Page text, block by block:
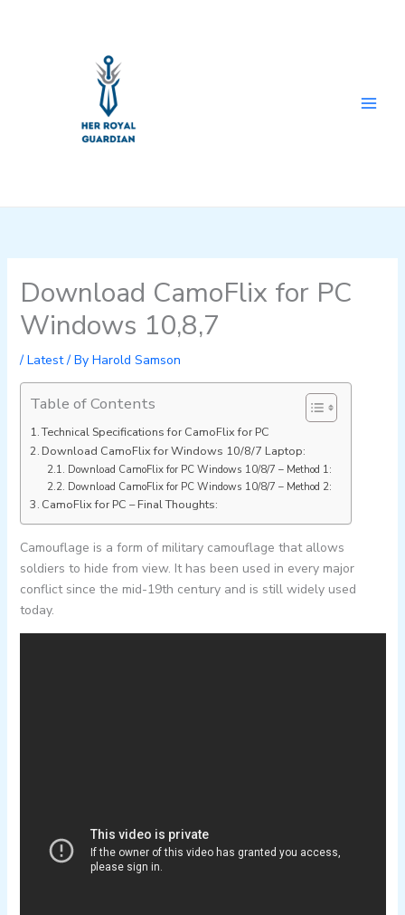
Download CamoFlix for PC
Windows 10,8,7
/ Latest/ By Harold Samson
Table of Contents
Technical Specifications for CamoFlix for PC
Download CamoFlix for Windows 10/8/7 Laptop:
Download CamoFlix for PC Windows 10/8/7 – Method 1:
Download CamoFlix for PC Windows 10/8/7 – Method 2:
CamoFlix for PC – Final Thoughts:
Camouflage is a form of military camouflage that allows
soldiers to hide from view. It has been used in every major
conflict since the mid-19th century and is still widely used
today.